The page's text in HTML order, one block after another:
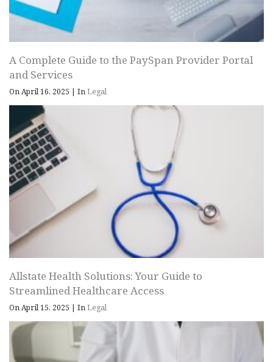
A Complete Guide to the PaySpan Provider Portal
and Services
On April 16, 2025 | InLegal
Allstate Health Solutions: Your Guide to
Streamlined Healthcare Access
On April 15, 2025 | InLegal